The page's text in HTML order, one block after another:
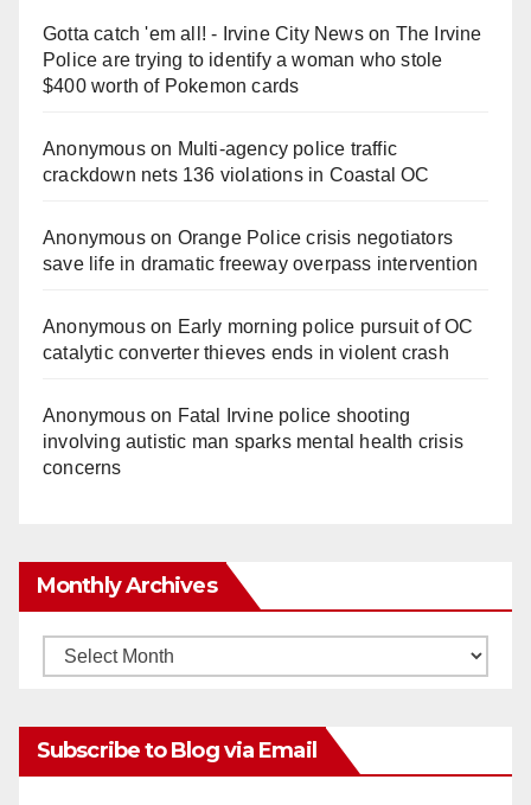
Gotta catch 'em all! - Irvine City Newson The Irvine
Police are trying to identify a woman who stole
$400 worth of Pokemon cards
Anonymouson Multi‑agency police traffic
crackdown nets 136 violations in Coastal OC
Anonymouson Orange Police crisis negotiators
save life in dramatic freeway overpass intervention
Anonymouson Early morning police pursuit of OC
catalytic converter thieves ends in violent crash
Anonymouson Fatal Irvine police shooting
involving autistic man sparks mental health crisis
concerns
Monthly Archives
Monthly
Subscribe to Blog via Email